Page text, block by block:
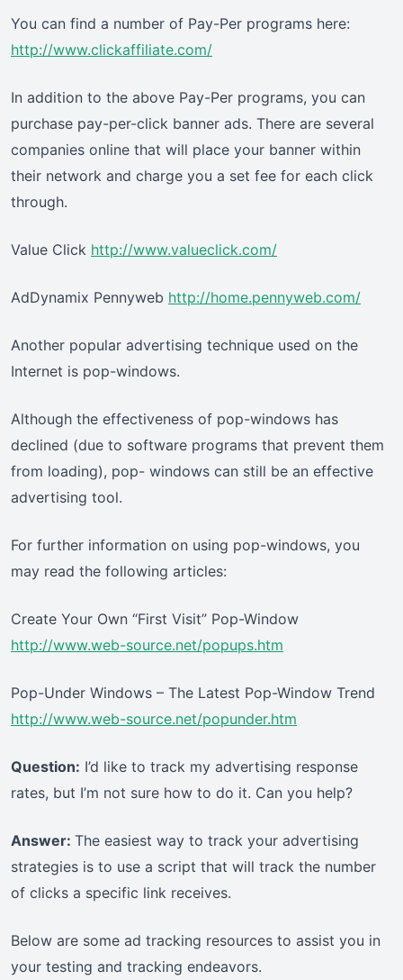
You can find a number of Pay-Per programs here:
http://www.clickaffiliate.com/
In addition to the above Pay-Per programs, you can
purchase pay-per-click banner ads. There are several
companies online that will place your banner within
their network and charge you a set fee for each click
through.
Value Click http://www.valueclick.com/
AdDynamix Pennyweb http://home.pennyweb.com/
Another popular advertising technique used on the
Internet is pop-windows.
Although the effectiveness of pop-windows has
declined (due to software programs that prevent them
from loading), pop- windows can still be an effective
advertising tool.
For further information on using pop-windows, you
may read the following articles:
Create Your Own “First Visit” Pop-Window
http://www.web-source.net/popups.htm
Pop-Under Windows – The Latest Pop-Window Trend
http://www.web-source.net/popunder.htm
Question: I’d like to track my advertising response
rates, but I’m not sure how to do it. Can you help?
Answer: The easiest way to track your advertising
strategies is to use a script that will track the number
of clicks a specific link receives.
Below are some ad tracking resources to assist you in
your testing and tracking endeavors.